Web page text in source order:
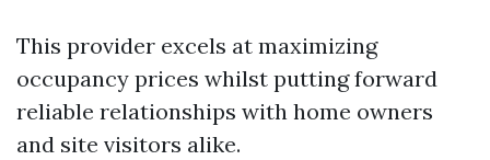
This provider excels at maximizing
occupancy prices whilst putting forward
reliable relationships with home owners
and site visitors alike.